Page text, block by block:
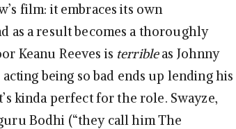
film: it embraces its own
as a result becomes a thoroughly
Keanu Reeves is terribleas Johnny
being so bad ends up lending his
kinda perfect for the role. Swayze,
Bodhi (“they call him The